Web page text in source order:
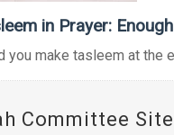
in Prayer:
you make tasleem at the
Committee